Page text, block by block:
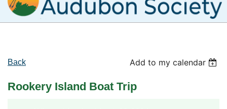
Back Add to my calendar
Rookery Island Boat Trip